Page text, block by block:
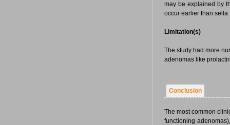
may be explained by
occur earlier than sella
Limitation(s)
The study had more
adenomas like
Conclusion
The most common
functioning